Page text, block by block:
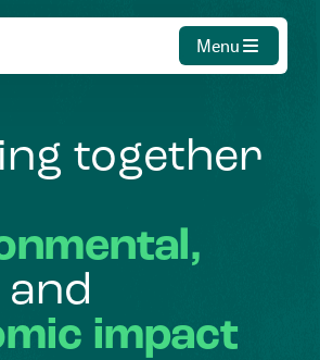
Menu
together
and
impact